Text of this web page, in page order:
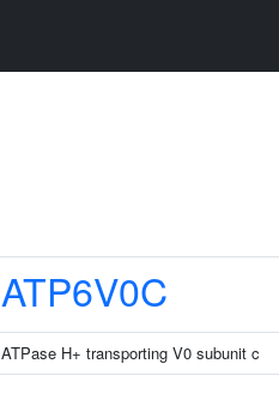
ATP6V0C
ATPase H+ transporting V0 subunit c